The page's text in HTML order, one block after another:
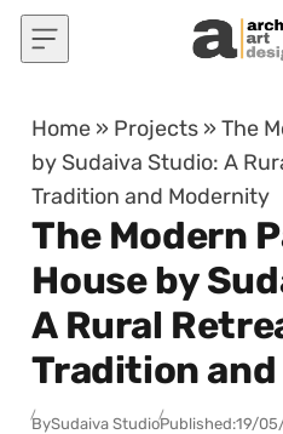
Skip to content
Home » Projects »The
by Sudaiva Studio: A
Tradition and Modernity
The Modern
House by
A Rural
Tradition
BySudaiva StudioPublished:19/